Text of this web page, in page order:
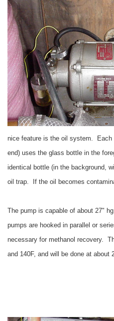
nice feature is the oil system. Each
end) uses the glass bottle in the
identical bottle (in the background,
oil trap. If the oil becomes
The pump is capable of about 27"
pumps are hooked in parallel or
necessary for methanol recovery.
and 140F, and will be done at about